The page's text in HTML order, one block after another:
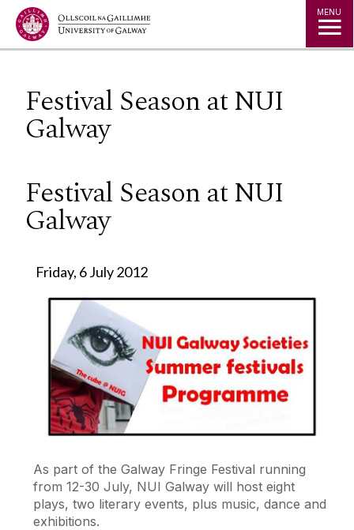
Jump to Content MENU
Festival Season at NUI
Galway
Festival Season at NUI
Galway
Friday, 6 July 2012
As part of the Galway Fringe Festival running
from 12-30 July, NUI Galway will host eight
plays, two literary events, plus music, dance and
exhibitions.